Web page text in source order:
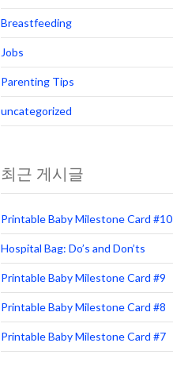
Breastfeeding
Jobs
Parenting Tips
uncategorized
최근 게시글
Printable Baby Milestone Card #10
Hospital Bag: Do’s and Don’ts
Printable Baby Milestone Card #9
Printable Baby Milestone Card #8
Printable Baby Milestone Card #7